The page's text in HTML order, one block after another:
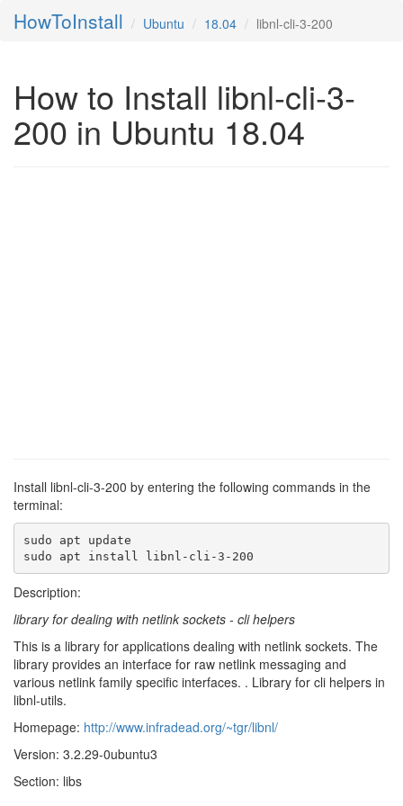
HowToInstall Ubuntu 18.04 libnl-cli-3-200
How to Install libnl-cli-3-
200 in Ubuntu 18.04
Install libnl-cli-3-200 by entering the following commands in the
terminal:
sudo apt update
sudo apt install libnl-cli-3-200
Description:
library for dealing with netlink sockets - cli helpers
This is a library for applications dealing with netlink sockets. The
library provides an interface for raw netlink messaging and
various netlink family specific interfaces. . Library for cli helpers in
libnl-utils.
Homepage: http://www.infradead.org/~tgr/libnl/
Version: 3.2.29-0ubuntu3
Section: libs